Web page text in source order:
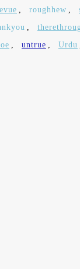
, roughhew ,
,
, untrue , Urdu